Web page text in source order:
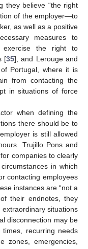
they believe “the right
of the employer—to
as well as a positive
measures to
exercise the right to
[35], and Lerouge and
Portugal, where it is
from contacting the
in situations of force
when defining the
there should be to
is still allowed
Trujillo Pons and
companies to clearly
in which
contacting employees
instances are “not a
their endnotes, they
situations
disconnection may be
times, recurring needs
zones, emergencies,